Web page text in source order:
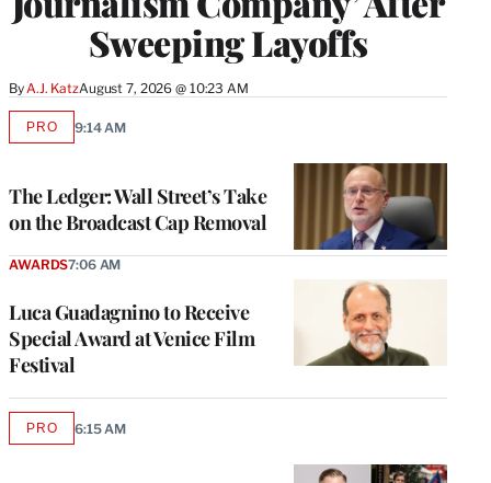
Sweeping Layoffs
ByA.J. KatzAugust 7, 2026 @ 10:23 AM
The Ledger: Wall Street’s Take
on the Broadcast Cap Removal
PROAVAILABLE
9:14 AM
Luca Guadagnino to Receive
Special Award at Venice Film
Festival
AWARDS7:06 AM
PROAVAILABLE
6:15 AM